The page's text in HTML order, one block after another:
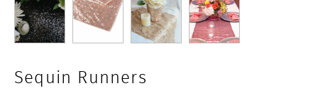
Sequin Runners